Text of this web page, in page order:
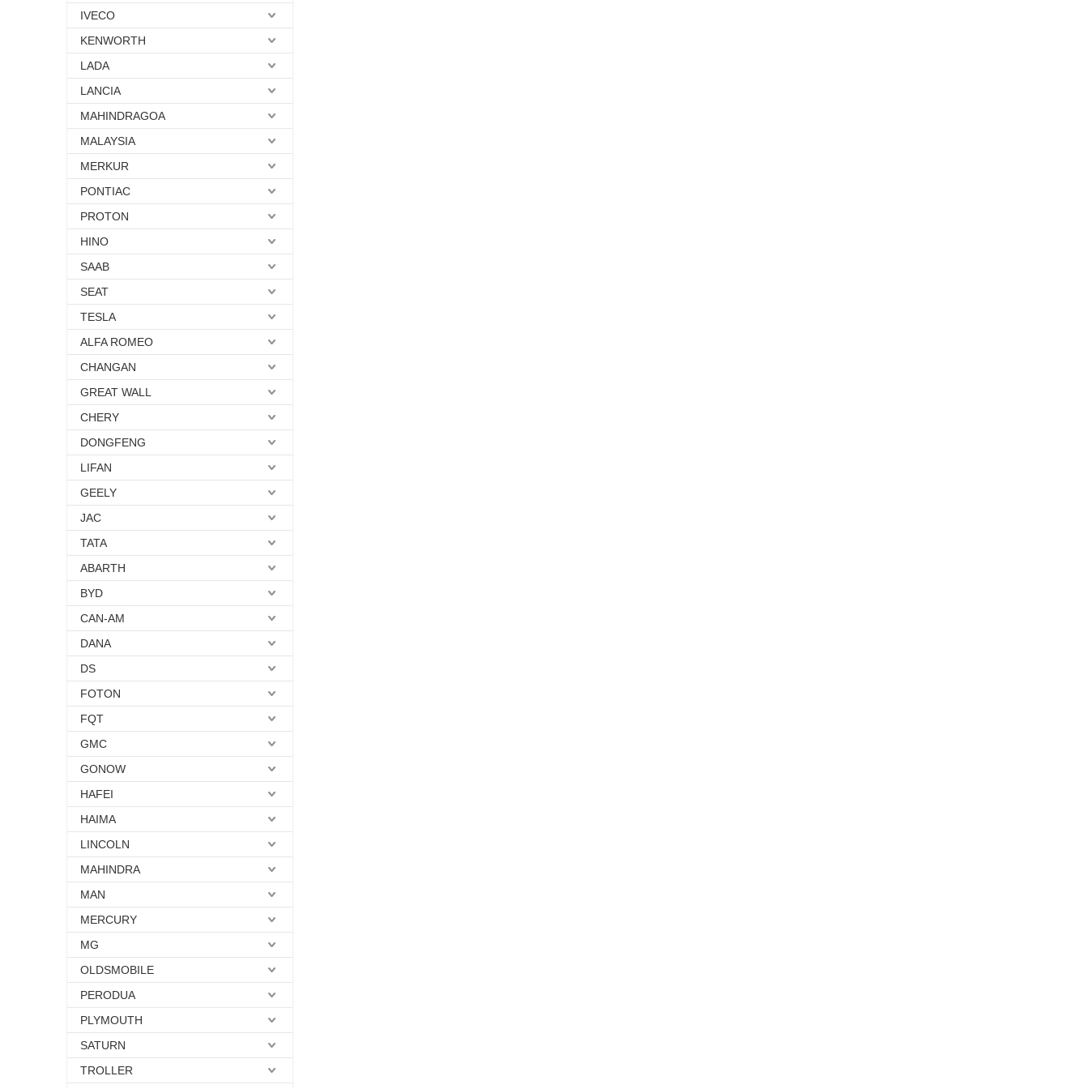
IVECO
KENWORTH
LADA
LANCIA
MAHINDRAGOA
MALAYSIA
MERKUR
PONTIAC
PROTON
HINO
SAAB
SEAT
TESLA
ALFA ROMEO
CHANGAN
GREAT WALL
CHERY
DONGFENG
LIFAN
GEELY
JAC
TATA
ABARTH
BYD
CAN-AM
DANA
DS
FOTON
FQT
GMC
GONOW
HAFEI
HAIMA
LINCOLN
MAHINDRA
MAN
MERCURY
MG
OLDSMOBILE
PERODUA
PLYMOUTH
SATURN
TROLLER